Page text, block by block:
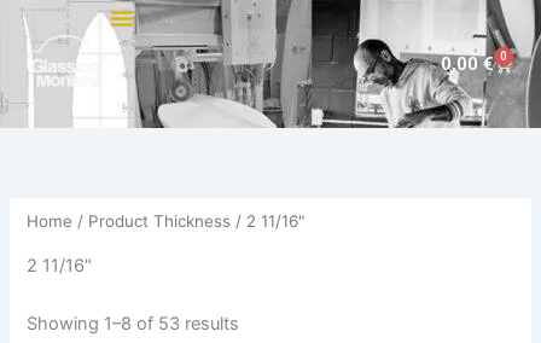
Skip
content
0,00€ 0
Cart
Home / Product Thickness / 2 11/16"
2 11/16"
Showing 1–8 of 53 results